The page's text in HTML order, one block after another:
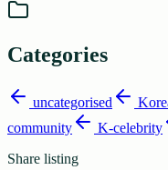
Categories
uncategorised
community
K-celebrity
Share listing